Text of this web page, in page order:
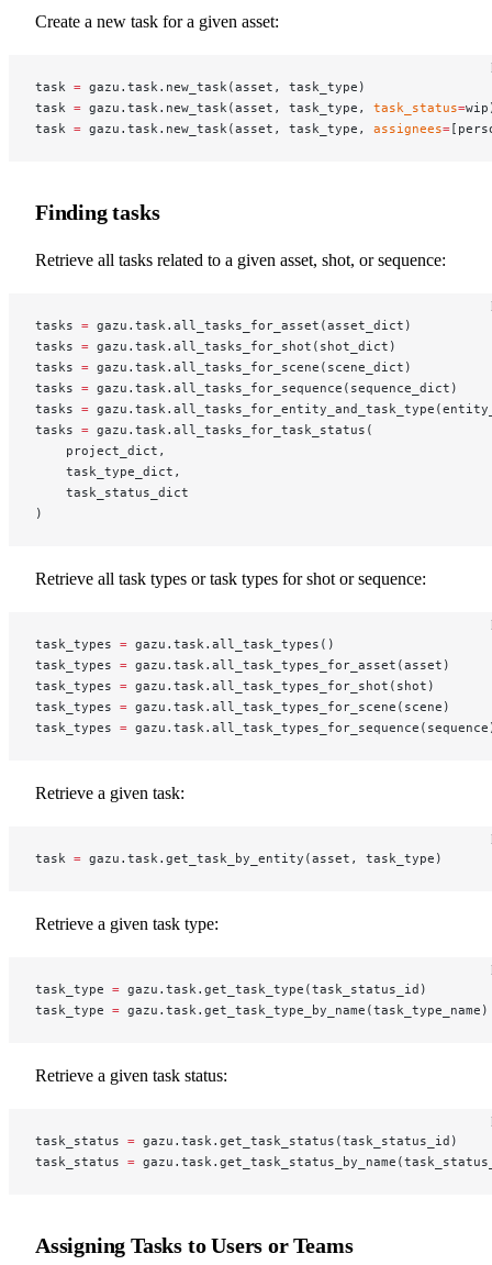
Create a new task for a given asset:
task = gazu.task.new_task(asset, task_type)
task = gazu.task.new_task(asset, task_type, task_status=
task = gazu.task.new_task(asset, task_type, assignees=
Finding tasks
Retrieve all tasks related to a given asset, shot, or sequence:
tasks = gazu.task.all_tasks_for_asset(asset_dict)
tasks = gazu.task.all_tasks_for_shot(shot_dict)
tasks = gazu.task.all_tasks_for_scene(scene_dict)
tasks = gazu.task.all_tasks_for_sequence(sequence_dict)
tasks =
tasks = gazu.task.all_tasks_for_task_status(
    project_dict,
    task_type_dict,
    task_status_dict
)
Retrieve all task types or task types for shot or sequence:
task_types = gazu.task.all_task_types()
task_types = gazu.task.all_task_types_for_asset(asset)
task_types = gazu.task.all_task_types_for_shot(shot)
task_types = gazu.task.all_task_types_for_scene(scene)
task_types =
Retrieve a given task:
task = gazu.task.get_task_by_entity(asset, task_type)
Retrieve a given task type:
task_type = gazu.task.get_task_type(task_status_id)
task_type = gazu.task.get_task_type_by_name(task_type_name)
Retrieve a given task status:
task_status = gazu.task.get_task_status(task_status_id)
task_status =
Assigning Tasks to Users or Teams